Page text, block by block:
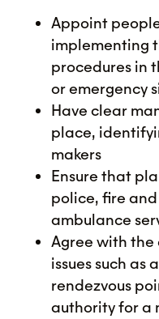
Appoint
implementing
procedures in
or emergency
Have clear
place,
makers
Ensure that
police, fire
ambulance
Agree with the
issues such as
rendezvous
authority for a